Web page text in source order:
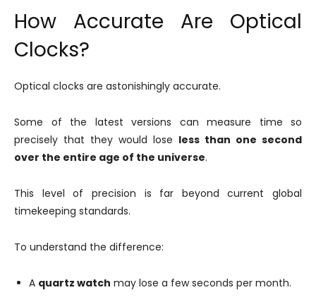
How Accurate Are Optical
Clocks?
Optical clocks are astonishingly accurate.
Some of the latest versions can measure time so
precisely that they would lose less than one second
over the entire age of the universe.
This level of precision is far beyond current global
timekeeping standards.
To understand the difference:
A quartz watch may lose a few seconds per month.